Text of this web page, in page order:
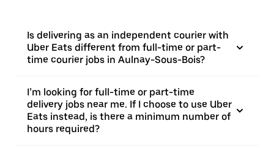
Is delivering as an independent courier with
Uber Eats different from full-time or part-
time courier jobs in Aulnay-Sous-Bois?
I’m looking for full-time or part-time
delivery jobs near me. If I choose to use Uber
Eats instead, is there a minimum number of
hours required?